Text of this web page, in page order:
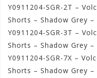
Y0911204-SGR-2T –
Shorts – Shadow Grey –
Y0911204-SGR-3T –
Shorts – Shadow Grey –
Y0911204-SGR-7X –
Shorts – Shadow Grey –